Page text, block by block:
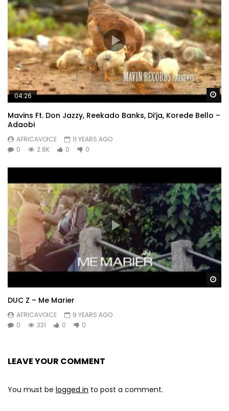
04:26
Mavins Ft. Don Jazzy, Reekado Banks, Di’ja, Korede Bello –
Adaobi
AFRICAVOICE
11 YEARS AGO
0
2.8K 0 0
DUC Z – Me Marier
AFRICAVOICE
9 YEARS AGO
0
331 0 0
LEAVE YOUR COMMENT
You must be logged in to post a comment.